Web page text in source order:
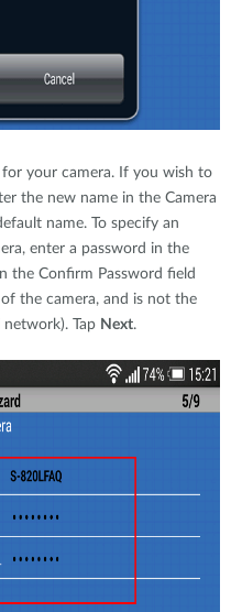
your camera. If you wish to
the new name in the Camera
name. To specify an
enter a password in the
the Confirm Password field
the camera, and is not the
Tap Next.